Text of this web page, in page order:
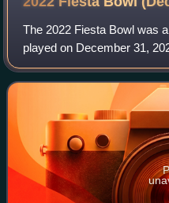
The 2022 Fiesta Bowl was
played on December 31,
Glendale, Arizona, United
annual playing of the Fiesta